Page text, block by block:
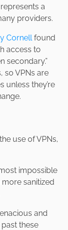
a
providers.
Cornell found
access to
secondary.”
so VPNs are
unless they’re
use of VPNs,
impossible
sanitized
and
these